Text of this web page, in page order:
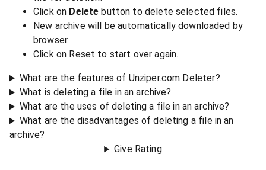
Click on Delete button to delete selected files.
New archive will be automatically downloaded by
browser.
Click on Reset to start over again.
What are the features of Unziper.com Deleter?
What is deleting a file in an archive?
What are the uses of deleting a file in an archive?
What are the disadvantages of deleting a file in an
archive?
Give Rating